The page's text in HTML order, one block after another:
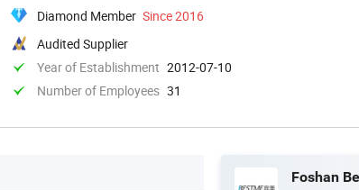
Diamond Member Since 2016
Audited Supplier
Year of Establishment 2012-07-10
Number of Employees 31